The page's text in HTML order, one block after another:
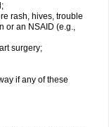
rash, hives, trouble
or an NSAID (e.g.,
surgery;
if any of these